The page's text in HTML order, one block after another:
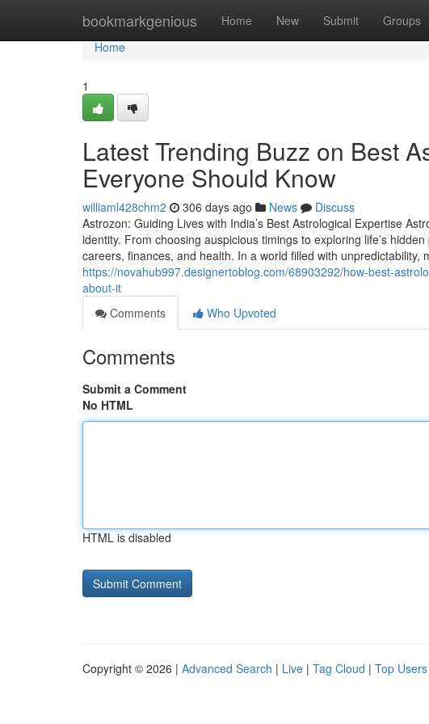
bookmarkgenious Home New Submit Groups
Home
Home
1
Latest Trending Buzz on Best
Everyone Should Know
williaml428chm2 306 days ago News
Discuss
Astrozon: Guiding Lives with India’s Best Astrological Expertise
identity. From choosing auspicious timings to exploring life’s
careers, finances, and health. In a world filled with unpredictability,
https://novahub997.designertoblog.com/68903292/how-best-
about-it
Comments
Who Upvoted
Comments
Submit a Comment
No HTML
HTML is disabled
Copyright © 2026 | Advanced Search | Live | Tag Cloud | Top Users